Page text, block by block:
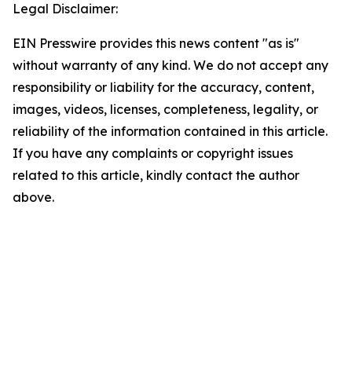
Legal Disclaimer:
EIN Presswire provides this news content "as is"
without warranty of any kind. We do not accept any
responsibility or liability for the accuracy, content,
images, videos, licenses, completeness, legality, or
reliability of the information contained in this article.
If you have any complaints or copyright issues
related to this article, kindly contact the author
above.